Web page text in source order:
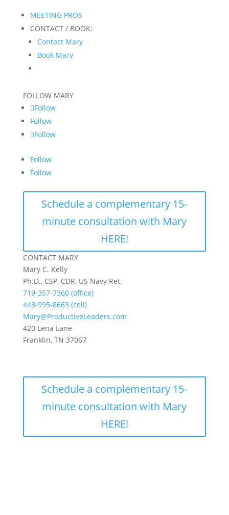
MEETING PROS
CONTACT / BOOK:
Contact Mary
Book Mary
FOLLOW MARY
Follow
Follow
Follow
Follow
Follow
Schedule a complementary 15-
minute consultation with Mary
HERE!
CONTACT MARY
Mary C. Kelly
Ph.D., CSP, CDR, US Navy Ret.
719-357-7360 (office)
443-995-8663 (cell)
Mary@ProductiveLeaders.com
420 Lena Lane
Franklin, TN 37067
Schedule a complementary 15-
minute consultation with Mary
HERE!